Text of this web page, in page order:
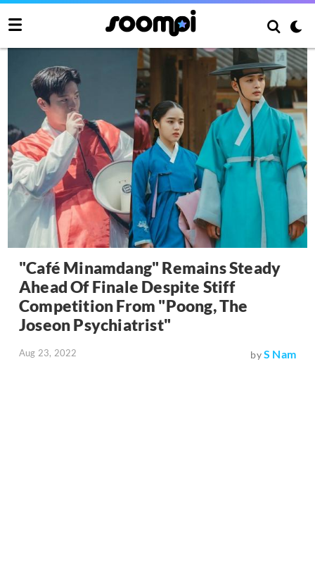
"Café Minamdang" Remains Steady
Ahead Of Finale Despite Stiff
Competition From "Poong, The
Joseon Psychiatrist"
Aug 23, 2022 byS Nam